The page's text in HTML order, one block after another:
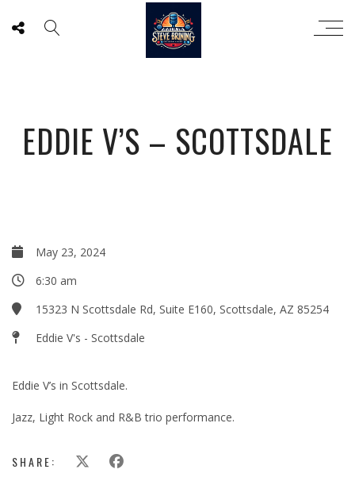
EDDIE V’S – SCOTTSDALE
May 23, 2024
6:30 am
15323 N Scottsdale Rd, Suite E160, Scottsdale, AZ 85254
Eddie V's - Scottsdale
Eddie V’s in Scottsdale.
Jazz, Light Rock and R&B trio performance.
SHARE: